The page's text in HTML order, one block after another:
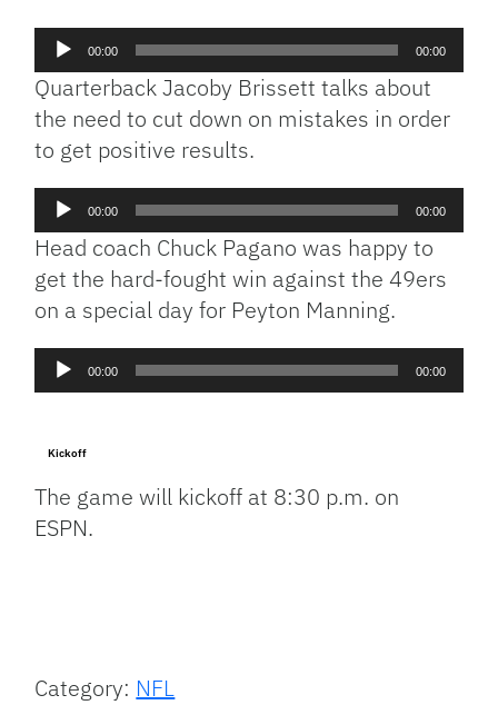
Audio
Player
00:00 00:00
Quarterback Jacoby Brissett talks about
the need to cut down on mistakes in order
to get positive results.
Audio
Player
00:00 00:00
Head coach Chuck Pagano was happy to
get the hard-fought win against the 49ers
on a special day for Peyton Manning.
Audio
Player
00:00 00:00
Kickoff
The game will kickoff at 8:30 p.m. on
ESPN.
Category: NFL